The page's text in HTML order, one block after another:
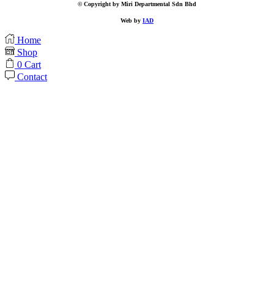
© Copyright by Miri Departmental Sdn Bhd
Web by IAD
Home
Shop
0 Cart
Contact